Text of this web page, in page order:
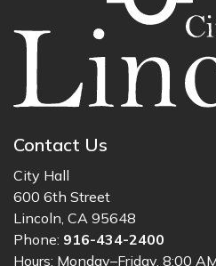
Contact Us
City Hall
600 6th Street
Lincoln, CA 95648
Phone: 916-434-2400
Hours: Monday–Friday, 8:00